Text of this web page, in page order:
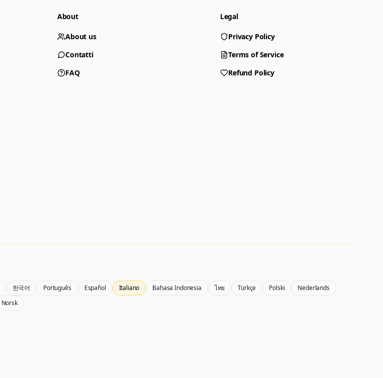
About
About us
Contatti
FAQ
Legal
Privacy Policy
Terms of Service
Refund Policy
한국어 Português Español Italiano Bahasa Indonesia ไทย Türkçe Polski
Nederlands
Norsk